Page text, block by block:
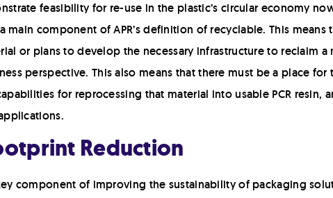
feasibility for re-use in the plastic’s circular economy
main component of APR’s definition of recyclable. This
or plans to develop the necessary infrastructure to reclaim
perspective. This also means that there must be a place
for reprocessing that material into usable PCR resin,
Reduction
component of improving the sustainability of packaging